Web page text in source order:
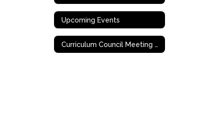
Upcoming Events
Curriculum Council Meeting Documents